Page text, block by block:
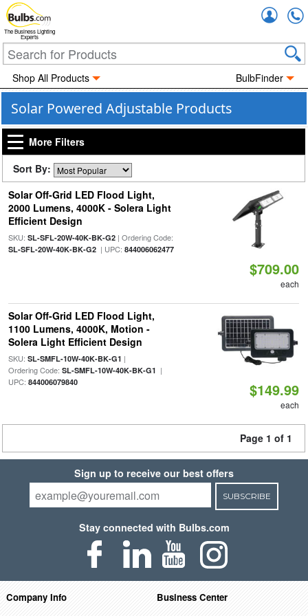
The Business Lighting
Experts
Shop All Products BulbFinder
Solar Powered Adjustable Products
More Filters
Sort By:
Solar Off-Grid LED Flood Light,
2000 Lumens, 4000K - Solera Light
Efficient Design
SKU: SL-SFL-20W-40K-BK-G2| Ordering Code:
SL-SFL-20W-40K-BK-G2| UPC: 844006062477
$709.00
each
Solar Off-Grid LED Flood Light,
1100 Lumens, 4000K, Motion -
Solera Light Efficient Design
SKU: SL-SMFL-10W-40K-BK-G1 |
Ordering Code: SL-SMFL-10W-40K-BK-G1 |
UPC: 844006079840 $149.99
each
Page 1 of 1
Sign up to receive our best offers
SUBSCRIBE
Stay connected with Bulbs.com
Company Info
Business Center